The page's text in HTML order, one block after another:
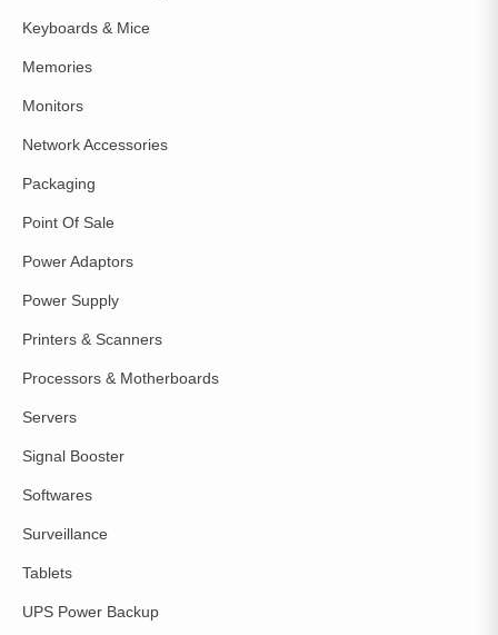
Keyboards & Mice
Memories
Monitors
Network Accessories
Packaging
Point Of Sale
Power Adaptors
Power Supply
Printers & Scanners
Processors & Motherboards
Servers
Signal Booster
Softwares
Surveillance
Tablets
UPS Power Backup